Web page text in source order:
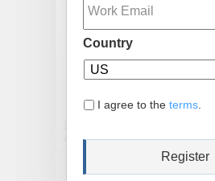
Country
I agree to the terms.